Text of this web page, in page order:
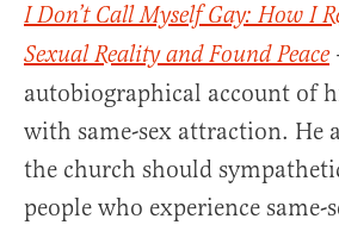
I Don’t Call Myself Gay: How I
Sexual Reality and Found Peace
autobiographical account of
with same-sex attraction. He
the church should
people who experience